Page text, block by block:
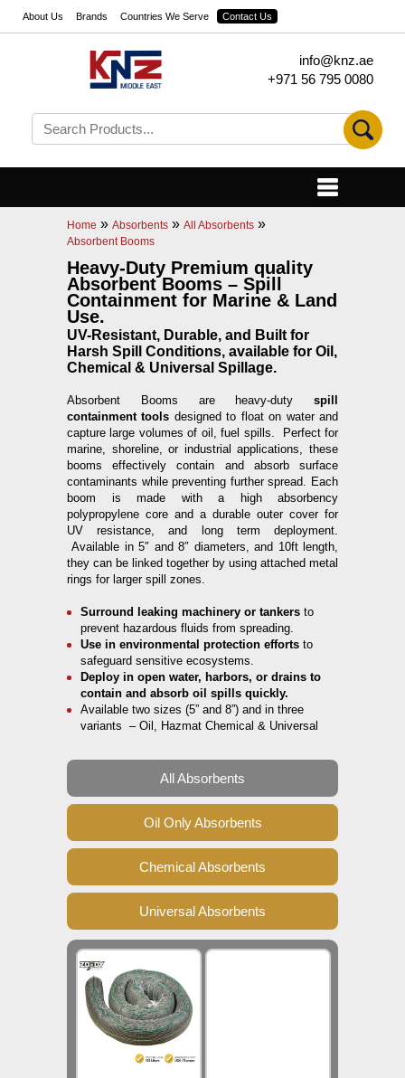
About Us Brands Countries We Serve Contact Us
info@knz.ae
+971 56 795 0080
Home » Absorbents » All Absorbents »
Absorbent Booms
Heavy-Duty Premium quality
Absorbent Booms – Spill
Containment for Marine & Land
Use.
UV-Resistant, Durable, and Built for
Harsh Spill Conditions, available for Oil,
Chemical & Universal Spillage.
Absorbent Booms are heavy-duty spill
containment tools designed to float on water and
capture large volumes of oil, fuel spills. Perfect for
marine, shoreline, or industrial applications, these
booms effectively contain and absorb surface
contaminants while preventing further spread. Each
boom is made with a high absorbency
polypropylene core and a durable outer cover for
UV resistance, and long term deployment.
Available in 5″ and 8″ diameters, and 10ft length,
they can be linked together by using attached metal
rings for larger spill zones.
Surround leaking machinery or tankers to
prevent hazardous fluids from spreading.
Use in environmental protection efforts to
safeguard sensitive ecosystems.
Deploy in open water, harbors, or drains to
contain and absorb oil spills quickly.
Available two sizes (5” and 8”) and in three
variants – Oil, Hazmat Chemical & Universal
All Absorbents
Oil Only Absorbents
Chemical Absorbents
Universal Absorbents